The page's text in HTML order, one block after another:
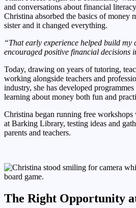
and conversations about financial
Christina absorbed the basics of money
sister and it changed everything.
“That early experience helped build my
encouraged positive financial decisions
Today, drawing on years of tutoring,
working alongside teachers and
industry, she has developed
learning about money both fun and
Christina began running free
at Barking Library, testing ideas and
parents and teachers.
The Right Opportunity